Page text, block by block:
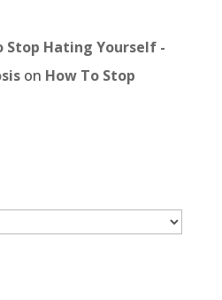
Stop Hating Yourself -
on How To Stop